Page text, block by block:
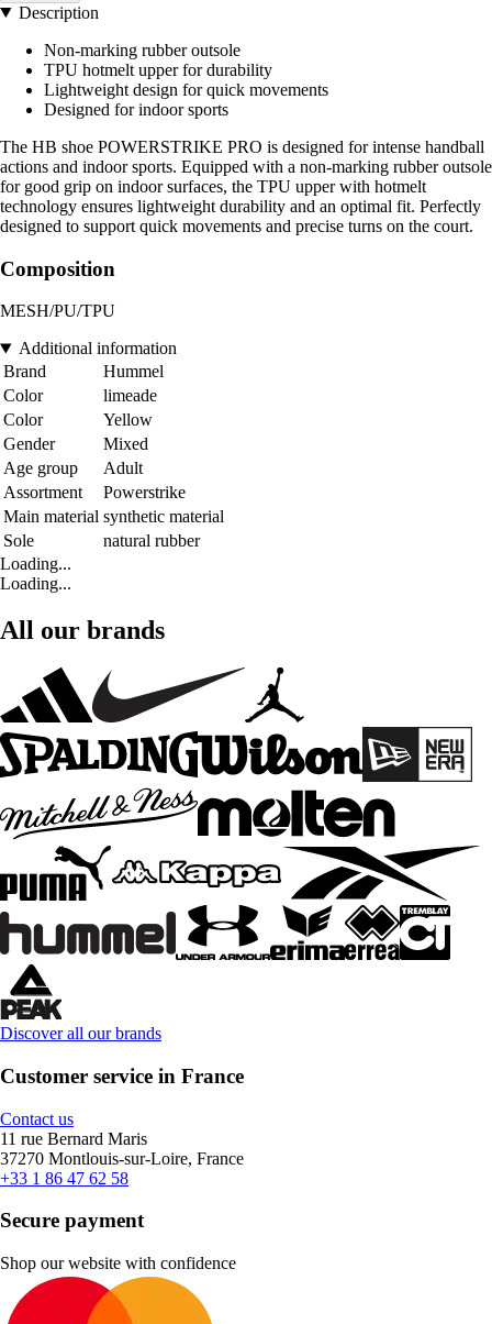
Description
Non-marking rubber outsole
TPU hotmelt upper for durability
Lightweight design for quick movements
Designed for indoor sports
The HB shoe POWERSTRIKE PRO is designed for intense handball
actions and indoor sports. Equipped with a non-marking rubber outsole
for good grip on indoor surfaces, the TPU upper with hotmelt
technology ensures lightweight durability and an optimal fit. Perfectly
designed to support quick movements and precise turns on the court.
Composition
MESH/PU/TPU
Additional information
Brand
Hummel
Color
limeade
Color
Yellow
Gender
Mixed
Age group
Adult
Assortment
Powerstrike
Main material synthetic material
Sole
natural rubber
Loading...
Loading...
All our brands
Discover all our brands
Customer service in France
Contact us
11 rue Bernard Maris
37270 Montlouis-sur-Loire, France
+33 1 86 47 62 58
Secure payment
Shop our website with confidence